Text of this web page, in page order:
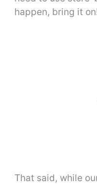
happen, bring it
That said, while